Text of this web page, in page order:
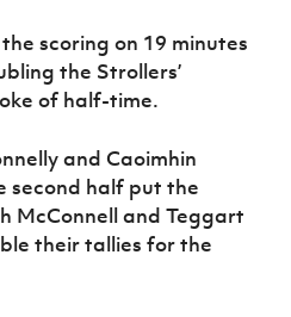
scoring on 19 minutes
the Strollers’
of half-time.
and Caoimhin
second half put the
McConnell and Teggart
their tallies for the